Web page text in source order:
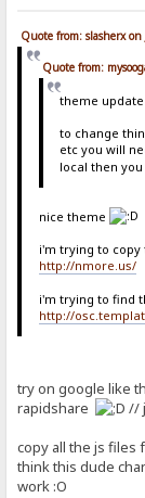
Quote from: slasherx
Quote from:
theme update
to change
etc you will
local then
nice theme
i'm trying to
http://nmore.us/
i'm trying to find
http://
try on google like
rapidshare
//
copy all the js files
think this dude
work :O